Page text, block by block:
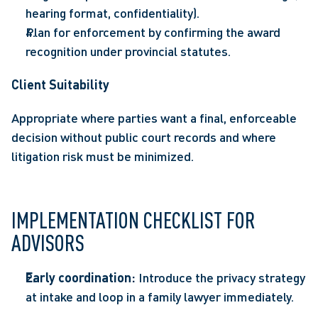
hearing format, confidentiality).
Plan for enforcement by confirming the award
recognition under provincial statutes.
Client Suitability
Appropriate where parties want a final, enforceable
decision without public court records and where
litigation risk must be minimized.
IMPLEMENTATION CHECKLIST FOR
ADVISORS
Early coordination: Introduce the privacy strategy
at intake and loop in a family lawyer immediately.